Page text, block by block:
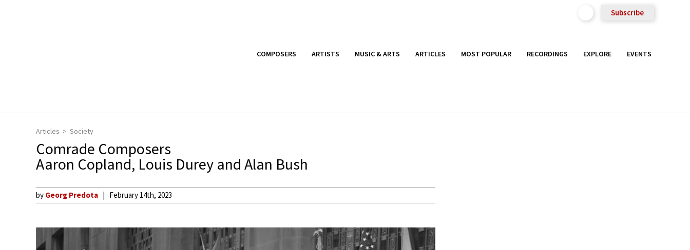
Subscribe
COMPOSERS ARTISTS MUSIC & ARTS ARTICLES MOST POPULAR RECORDINGS EXPLORE EVENTS
Articles Society
Comrade Composers
Aaron Copland, Louis Durey and Alan Bush
by Georg Predota February 14th, 2023